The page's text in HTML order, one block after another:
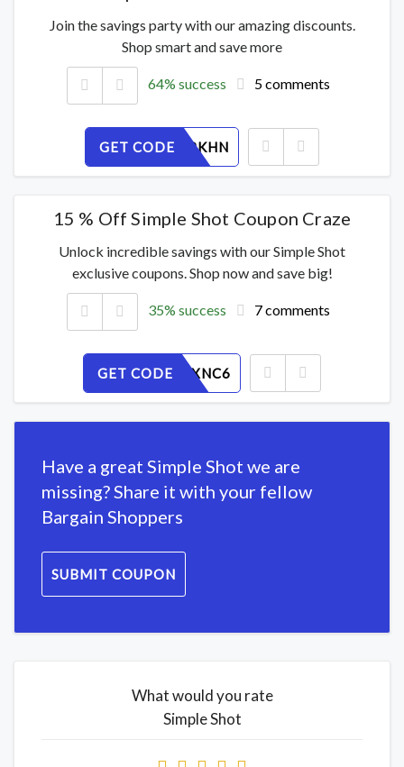
Join the savings party with our amazing discounts.
Shop smart and save more
64% success 5 comments
GET CODE
0ZRJE3PKHN
15 % Off Simple Shot Coupon Craze
Unlock incredible savings with our Simple Shot
exclusive coupons. Shop now and save big!
35% success 7 comments
GET CODE
UIKDOVXNC6
Have a great Simple Shot we are
missing? Share it with your fellow
Bargain Shoppers
SUBMIT COUPON
What would you rate
Simple Shot